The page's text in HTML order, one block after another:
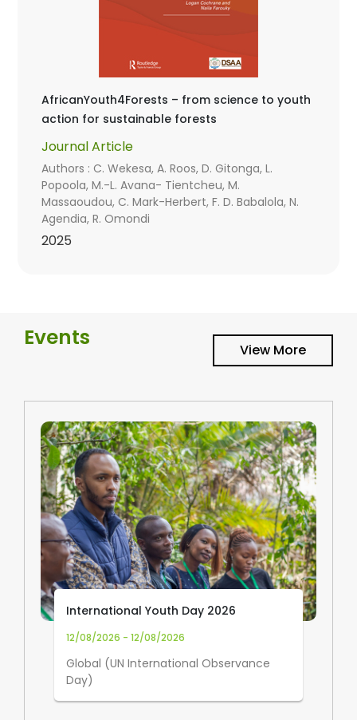
AfricanYouth4Forests – from science to youth
action for sustainable forests
Journal Article
Authors : C. Wekesa, A. Roos, D. Gitonga, L.
Popoola, M.-L. Avana- Tientcheu, M.
Massaoudou, C. Mark-Herbert, F. D. Babalola, N.
Agendia, R. Omondi
2025
Events View More
International Youth Day 2026
12/08/2026 - 12/08/2026
Global (UN International Observance
Day)